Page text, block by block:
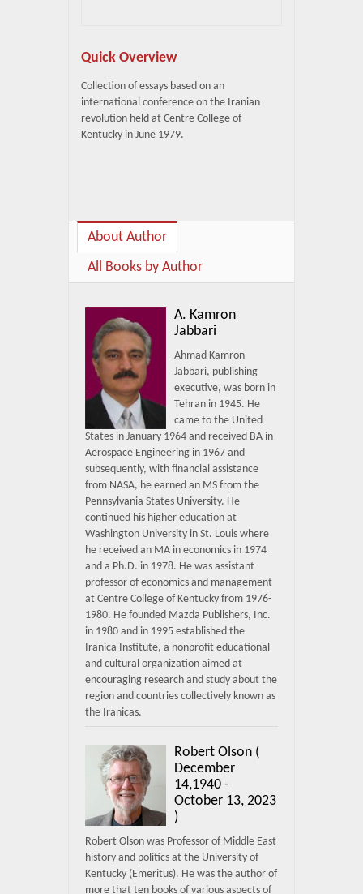
Quick Overview
Collection of essays based on an
international conference on the Iranian
revolution held at Centre College of
Kentucky in June 1979.
About Author
All Books by Author
A. Kamron
Jabbari
Ahmad Kamron
Jabbari, publishing
executive, was born in
Tehran in 1945. He
came to the United
States in January 1964 and received BA in
Aerospace Engineering in 1967 and
subsequently, with financial assistance
from NASA, he earned an MS from the
Pennsylvania States University. He
continued his higher education at
Washington University in St. Louis where
he received an MA in economics in 1974
and a Ph.D. in 1978. He was assistant
professor of economics and management
at Centre College of Kentucky from 1976-
1980. He founded Mazda Publishers, Inc.
in 1980 and in 1995 established the
Iranica Institute, a nonprofit educational
and cultural organization aimed at
encouraging research and study about the
region and countries collectively known as
the Iranicas.
Robert Olson (
December
14,1940 -
October 13, 2023
)
Robert Olson was Professor of Middle East
history and politics at the University of
Kentucky (Emeritus). He was the author of
more that ten books of various aspects of